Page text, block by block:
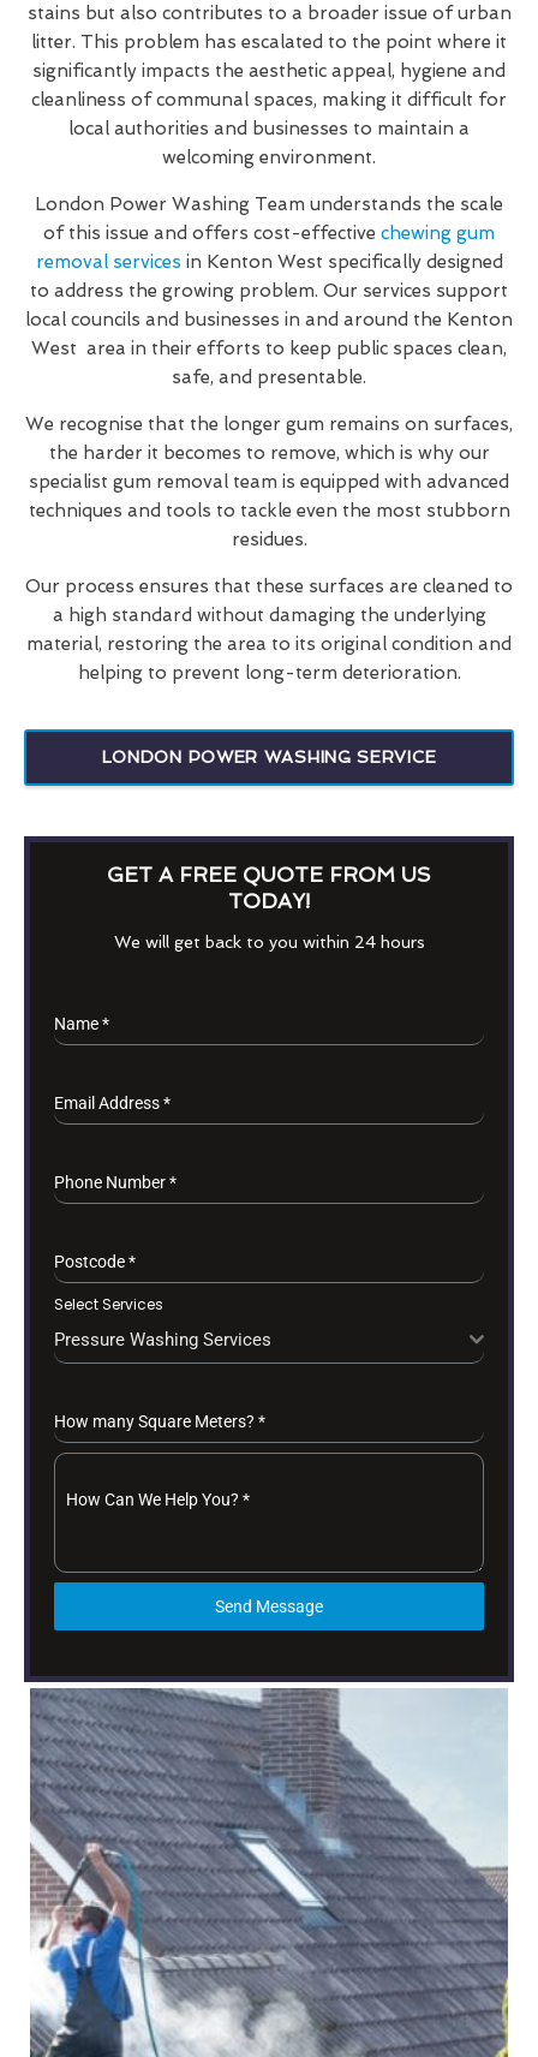
stains but also contributes to a broader issue of urban
litter. This problem has escalated to the point where it
significantly impacts the aesthetic appeal, hygiene and
cleanliness of communal spaces, making it difficult for
local authorities and businesses to maintain a
welcoming environment.
London Power Washing Team understands the scale
of this issue and offers cost-effective chewing gum
removal services in Kenton West specifically designed
to address the growing problem. Our services support
local councils and businesses in and around the Kenton
West area in their efforts to keep public spaces clean,
safe, and presentable.
We recognise that the longer gum remains on surfaces,
the harder it becomes to remove, which is why our
specialist gum removal team is equipped with advanced
techniques and tools to tackle even the most stubborn
residues.
Our process ensures that these surfaces are cleaned to
a high standard without damaging the underlying
material, restoring the area to its original condition and
helping to prevent long-term deterioration.
LONDON POWER WASHING SERVICE
GET A FREE QUOTE FROM US
TODAY!
We will get back to you within 24 hours
Name*
Email Address*
Phone Number*
Postcode*
Select Services
Pressure Washing Services
How many Square Meters? *
How Can We Help You? *
Send Message